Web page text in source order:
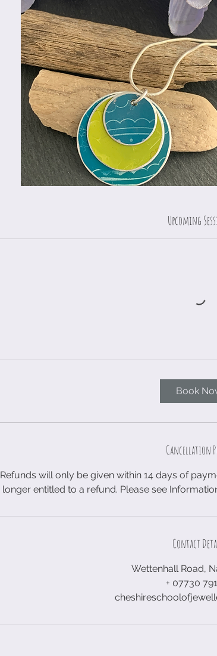
Upcoming
Book
Cancellation
Refunds will only be given within 14 days of
longer entitled to a refund. Please see
Contact
Wettenhall Road,
+ 07730